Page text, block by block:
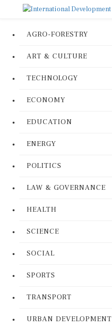
AGRO-FORESTRY
ART & CULTURE
TECHNOLOGY
ECONOMY
EDUCATION
ENERGY
POLITICS
LAW & GOVERNANCE
HEALTH
SCIENCE
SOCIAL
SPORTS
TRANSPORT
URBAN DEVELOPMENT